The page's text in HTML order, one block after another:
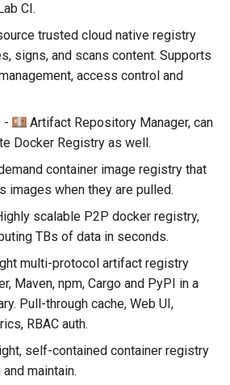
CI.
trusted cloud native registry
signs, and scans content. Supports
access control and
-
Artifact Repository Manager, can
Docker Registry as well.
container image registry that
images when they are pulled.
scalable P2P docker registry,
TBs of data in seconds.
multi-protocol artifact registry
Maven, npm, Cargo and PyPI in a
Pull-through cache, Web UI,
RBAC auth.
self-contained container registry
maintain.